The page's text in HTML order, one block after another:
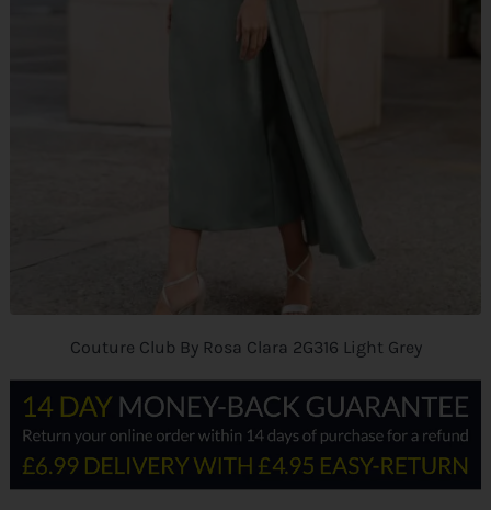
Couture Club By Rosa Clara 2G316 Light Grey